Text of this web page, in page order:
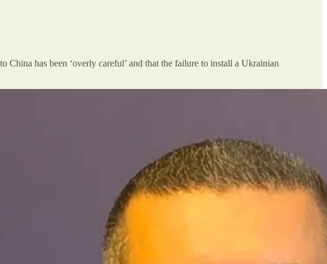
has been ‘overly careful’ and that the failure to install a Ukrainian